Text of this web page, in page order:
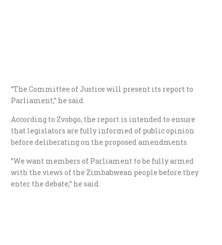
“The Committee of Justice will present its report to
Parliament,” he said.
According to Zvobgo, the report is intended to ensure
that legislators are fully informed of public opinion
before deliberating on the proposed amendments.
“We want members of Parliament to be fully armed
with the views of the Zimbabwean people before they
enter the debate,” he said.